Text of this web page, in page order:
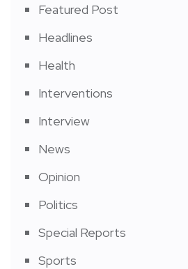
Featured Post
Headlines
Health
Interventions
Interview
News
Opinion
Politics
Special Reports
Sports